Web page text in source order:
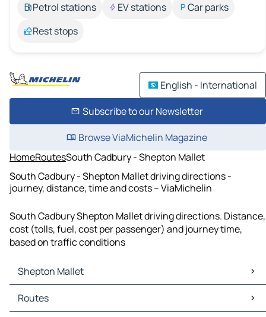
Petrol stations
EV stations
Car parks
Rest stops
English - International
Subscribe to our Newsletter
Browse ViaMichelin Magazine
HomeRoutesSouth Cadbury - Shepton Mallet
South Cadbury - Shepton Mallet driving directions -
journey, distance, time and costs – ViaMichelin
South Cadbury Shepton Mallet driving directions. Distance,
cost (tolls, fuel, cost per passenger) and journey time,
based on traffic conditions
Shepton Mallet
Shepton Mallet Maps
Shepton Mallet Traffic
Routes